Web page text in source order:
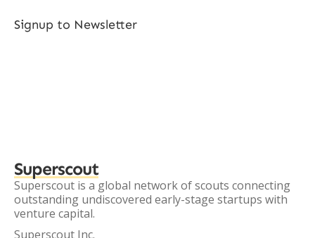
Signup to Newsletter
Superscout
Superscout is a global network of scouts connecting
outstanding undiscovered early-stage startups with
venture capital.
Superscout Inc.